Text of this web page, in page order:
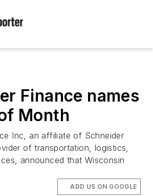
Finance names
Month
Inc, an affiliate of Schneider
of transportation, logistics,
announced that Wisconsin
ADD US ON GOOGLE